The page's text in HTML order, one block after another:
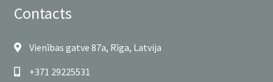
Contacts
Vienības gatve 87a, Rīga, Latvija
+371 29225531